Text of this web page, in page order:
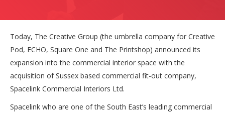
Today, The Creative Group (the umbrella company for Creative
Pod, ECHO, Square One and The Printshop) announced its
expansion into the commercial interior space with the
acquisition of Sussex based commercial fit-out company,
Spacelink Commercial Interiors Ltd.
Spacelink who are one of the South East’s leading commercial